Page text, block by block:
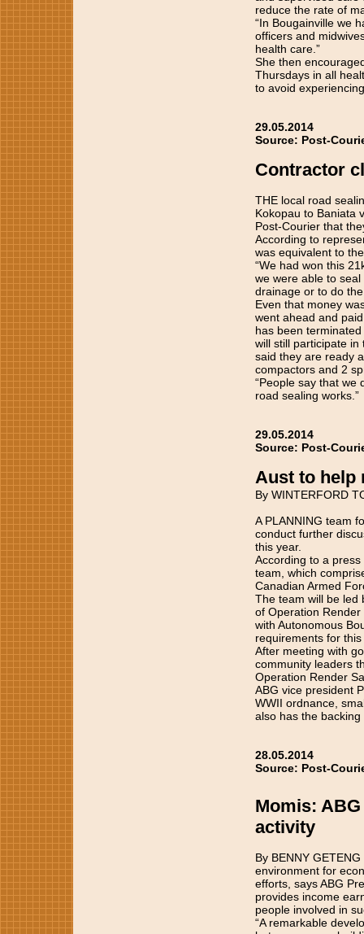
reduce the rate of
“In Bougainville we
officers and
health care.”
She then
Thursdays in all
to avoid
29.05.2014
Source: Post-
Contractor
THE local road
Kokopau to Baniata
Post-Courier that
According to
was equivalent to
“We had won this
we were able to
drainage or to do
Even that money
went ahead and
has been
will still participate
said they are ready
compactors and 2
“People say that we
road sealing works.”
29.05.2014
Source: Post-
Aust to help
By WINTERFORD
A PLANNING team
conduct further
this year.
According to a
team, which
Canadian Armed
The team will be led
of Operation
with Autonomous
requirements for
After meeting with
community leaders
Operation Render
ABG vice president
WWII ordnance,
also has the
28.05.2014
Source: Post-
Momis:
activity
By BENNY
environment for
efforts, says ABG
provides income
people involved in
“A remarkable